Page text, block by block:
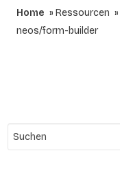
Home Ressourcen
neos/form-builder